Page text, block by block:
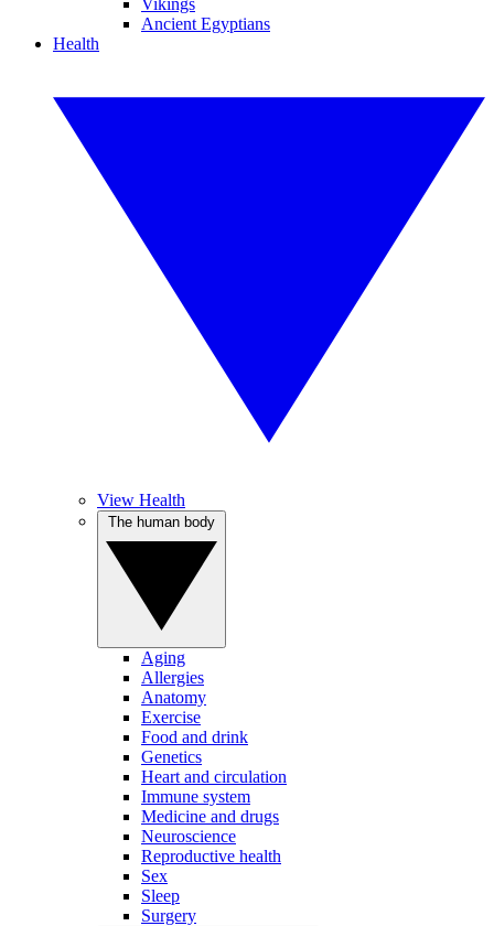
Vikings
Ancient Egyptians
Health
View Health
Aging
Allergies
Anatomy
Exercise
Food and drink
Genetics
Heart and circulation
Immune system
Medicine and drugs
Neuroscience
Reproductive health
Sex
Sleep
Surgery